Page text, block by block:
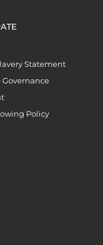
Statement
Governance
Policy